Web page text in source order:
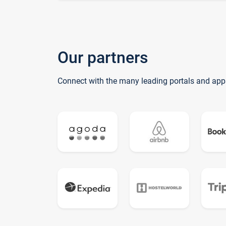
Our partners
Connect with the many leading portals and